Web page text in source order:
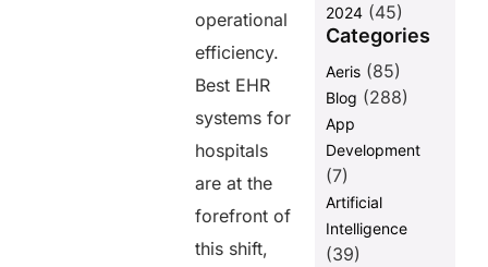
operational
efficiency.
Best EHR
systems for
hospitals
are at the
forefront of
this shift,
2024(45)
Categories
Aeris(85)
Blog (288)
App
Development
(7)
Artificial
Intelligence
(39)